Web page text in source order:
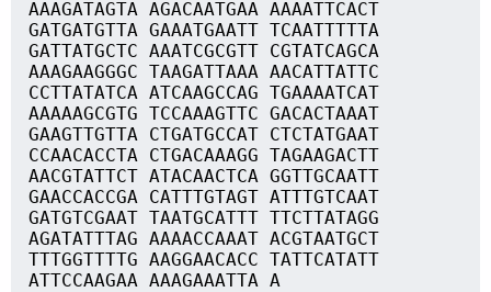
AAAGATAGTA AGACAATGAA AAAATTCACT
GATGATGTTA GAAATGAATT TCAATTTTTA
GATTATGCTC AAATCGCGTT CGTATCAGCA
AAAGAAGGGC TAAGATTAAA AACATTATTC
CCTTATATCA ATCAAGCCAG TGAAAATCAT
AAAAAGCGTG TCCAAAGTTC GACACTAAAT
GAAGTTGTTA CTGATGCCAT CTCTATGAAT
CCAACACCTA CTGACAAAGG TAGAAGACTT
AACGTATTCT ATACAACTCA GGTTGCAATT
GAACCACCGA CATTTGTAGT ATTTGTCAAT
GATGTCGAAT TAATGCATTT TTCTTATAGG
AGATATTTAG AAAACCAAAT ACGTAATGCT
TTTGGTTTTG AAGGAACACC TATTCATATT
ATTCCAAGAA AAAGAAATTA A